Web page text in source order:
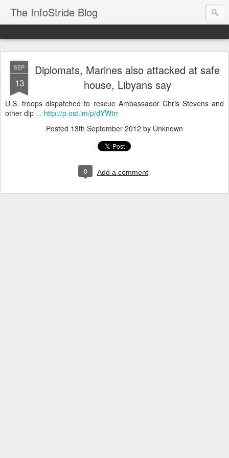
The InfoStride Blog
SEP
13
Diplomats, Marines also attacked at safe
house, Libyans say
U.S. troops dispatched to rescue Ambassador Chris Stevens and
other dip ... http://p.ost.im/p/dYWtrr
Posted 13th September 2012 by Unknown
0 Add a comment